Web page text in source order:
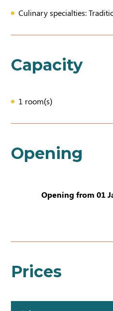
Culinary specialties:
Capacity
1 room(s)
Opening
Opening from 01
Prices